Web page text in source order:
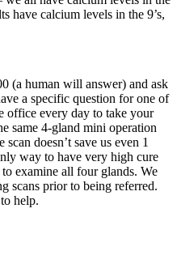
have calcium levels in the 9’s,
(a human will answer) and ask
a specific question for one of
office every day to take your
same 4-gland mini operation
doesn’t save us even 1
way to have very high cure
examine all four glands. We
scans prior to being referred.
help.